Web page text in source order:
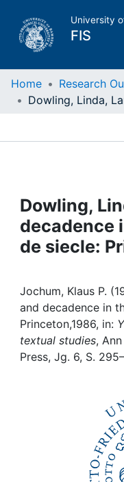
University
FIS
Home
Projects
People
Awards
My FIS
Home Research
Dowling,
decadence
de siecle:
Jochum, Klaus P.
and decadence in
Princeton,1986, in:
textual studies,
Press, Jg. 6, S.